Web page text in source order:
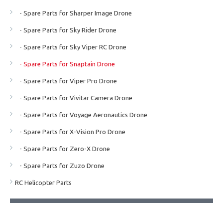
- Spare Parts for Sharper Image Drone
- Spare Parts for Sky Rider Drone
- Spare Parts for Sky Viper RC Drone
- Spare Parts for Snaptain Drone
- Spare Parts for Viper Pro Drone
- Spare Parts for Vivitar Camera Drone
- Spare Parts for Voyage Aeronautics Drone
- Spare Parts for X-Vision Pro Drone
- Spare Parts for Zero-X Drone
- Spare Parts for Zuzo Drone
RC Helicopter Parts